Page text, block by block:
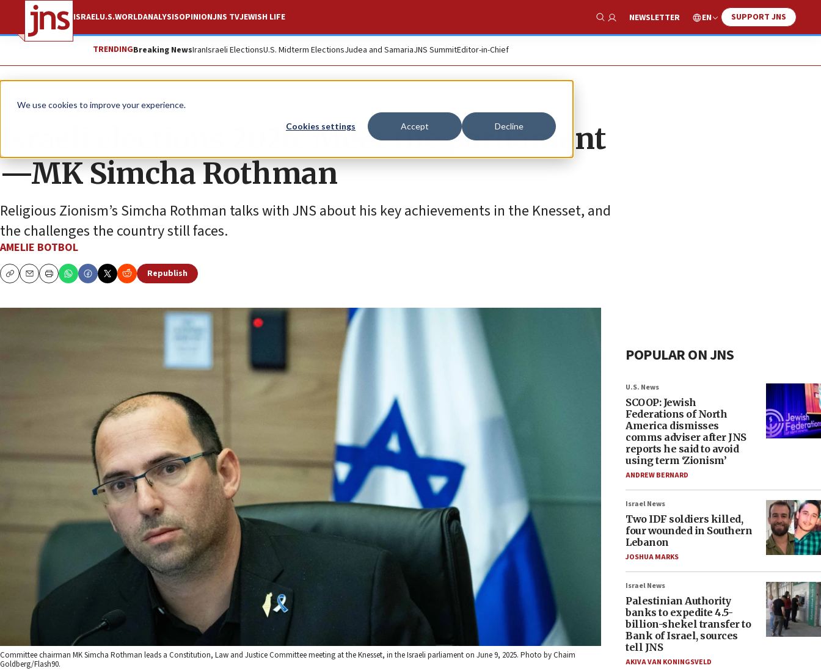
We use cookies to improve your experience.
Cookies settings Accept Decline
ISRAELU.S.WORLDANALYSISOPINIONJNS TVJEWISH LIFE
Show Search
NEWSLETTER EN SUPPORT JNS
TRENDINGBreaking NewsIranIsraeli ElectionsU.S. Midterm ElectionsJudea and SamariaJNS SummitEditor-in-Chief
News Israel News
Israeli elections 2026: Meet the parliament
—MK Simcha Rothman
Religious Zionism’s Simcha Rothman talks with JNS about his key achievements in the Knesset, and
the challenges the country still faces.
AMELIE BOTBOL
CopyEmailPrint
Republish
Committee chairman MK Simcha Rothman leads a Constitution, Law and Justice Committee meeting at the Knesset, in the Israeli parliament on June 9, 2025. Photo by Chaim
Goldberg/Flash90.
POPULAR ON JNS
U.S. News
SCOOP: Jewish
Federations of North
America dismisses
comms adviser after JNS
reports he said to avoid
using term ‘Zionism’
ANDREW BERNARD
Israel News
Two IDF soldiers killed,
four wounded in Southern
Lebanon
JOSHUA MARKS
Israel News
Palestinian Authority
banks to expedite 4.5-
billion-shekel transfer to
Bank of Israel, sources
tell JNS
AKIVA VAN KONINGSVELD